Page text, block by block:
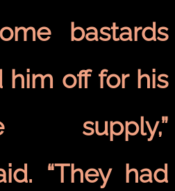
bastards
off for his
supply,”
“They had